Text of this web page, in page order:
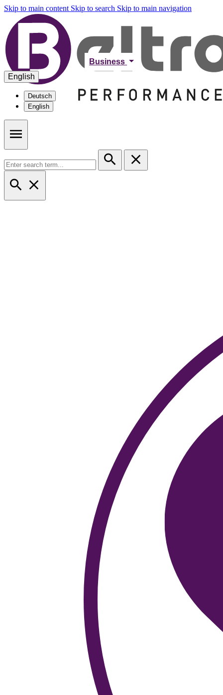
Skip to main content Skip to search Skip to main navigation
Business
English
Deutsch
English